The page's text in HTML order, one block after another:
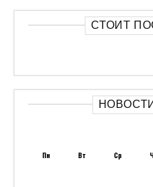
СТОИТ
Пн Вт Ср